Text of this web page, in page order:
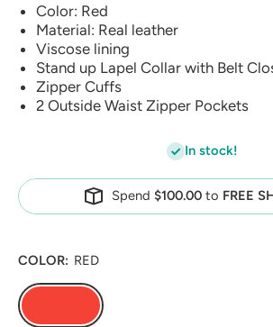
Color: Red
Material: Real leather
Viscose lining
Stand up Lapel Collar with Belt
Zipper Cuffs
2 Outside Waist Zipper Pockets
In stock!
Spend $100.00 to FREE
COLOR: RED